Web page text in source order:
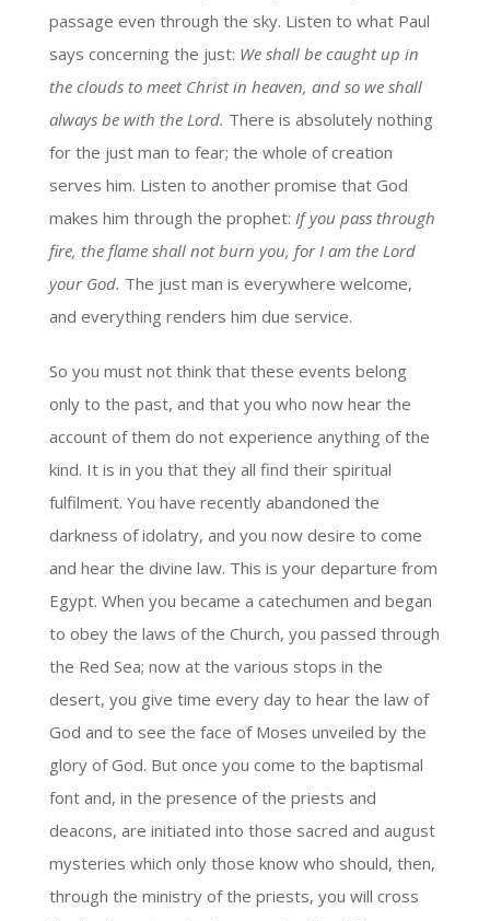
passage even through the sky. Listen to what Paul
says concerning the just: We shall be caught up in
the clouds to meet Christ in heaven, and so we shall
always be with the Lord. There is absolutely nothing
for the just man to fear; the whole of creation
serves him. Listen to another promise that God
makes him through the prophet: If you pass through
fire, the flame shall not burn you, for I am the Lord
your God. The just man is everywhere welcome,
and everything renders him due service.
So you must not think that these events belong
only to the past, and that you who now hear the
account of them do not experience anything of the
kind. It is in you that they all find their spiritual
fulfilment. You have recently abandoned the
darkness of idolatry, and you now desire to come
and hear the divine law. This is your departure from
Egypt. When you became a catechumen and began
to obey the laws of the Church, you passed through
the Red Sea; now at the various stops in the
desert, you give time every day to hear the law of
God and to see the face of Moses unveiled by the
glory of God. But once you come to the baptismal
font and, in the presence of the priests and
deacons, are initiated into those sacred and august
mysteries which only those know who should, then,
through the ministry of the priests, you will cross